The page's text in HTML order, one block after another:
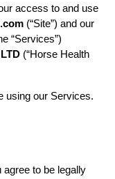
access to and use
(“Site”) and our
“Services”)
(“Horse Health
using our Services.
to be legally